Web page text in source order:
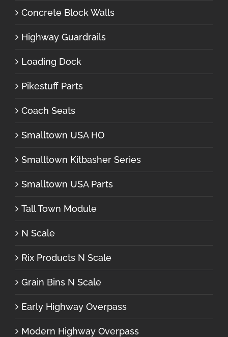
Concrete Block Walls
Highway Guardrails
Loading Dock
Pikestuff Parts
Coach Seats
Smalltown USA HO
Smalltown Kitbasher Series
Smalltown USA Parts
Tall Town Module
N Scale
Rix Products N Scale
Grain Bins N Scale
Early Highway Overpass
Modern Highway Overpass